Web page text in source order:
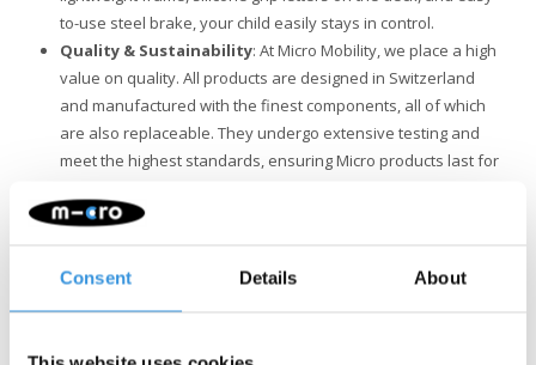
Consent Details About
to-use steel brake, your child easily stays in control.
Quality & Sustainability: At Micro Mobility, we place a high
value on quality. All products are designed in Switzerland
and manufactured with the finest components, all of which
are also replaceable. They undergo extensive testing and
meet the highest standards, ensuring Micro products last for
environment. Micro is fully committed to a better world, with a
guidelines.
Attention: although the Maxi Micro scooter offers adventure and